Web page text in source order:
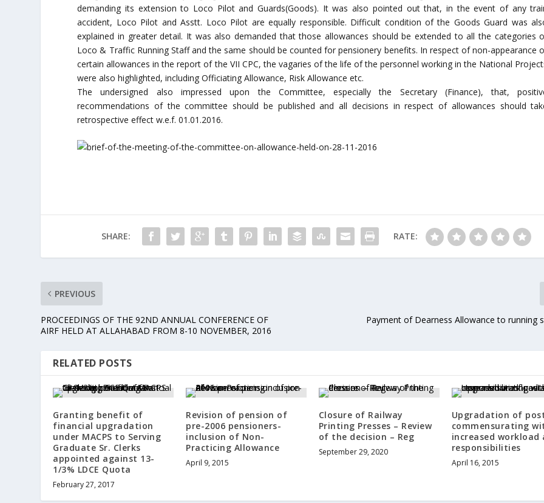
demanding its extension to Loco Pilot and Guards(Goods). It was also pointed out that, in the event of any
accident, Loco Pilot and Asstt. Loco Pilot are equally responsible. Difficult condition of the Goods Guard was
explained in greater detail. It was also demanded that those allowances should be extended to all the categories
Loco & Traffic Running Staff and the same should be counted for pensionery benefits. In respect of non-appearance
certain allowances in the report of the VII CPC, the vagaries of the life of the personnel working in the National
were also highlighted, including Officiating Allowance, Risk Allowance etc.
The undersigned also impressed upon the Committee, especially the Secretary (Finance), that,
recommendations of the committee should be published and all decisions in respect of allowances should
retrospective effect w.e.f. 01.01.2016.
SHARE: RATE:
PREVIOUS
PROCEEDINGS OF THE 92ND ANNUAL CONFERENCE OF
AIRF HELD AT ALLAHABAD FROM 8-10 NOVEMBER, 2016
Payment of Dearness Allowance to running
RELATED POSTS
Granting benefit of
financial upgradation
under MACPS to Serving
Graduate Sr. Clerks
appointed against 13-
1/3% LDCE Quota
February 27, 2017
Revision of pension of
pre-2006 pensioners-
inclusion of Non-
Practicing Allowance
April 9, 2015
Closure of Railway
Printing Presses – Review
of the decision – Reg
September 29, 2020
Upgradation of
commensurating
increased workload
responsibilities
April 16, 2015